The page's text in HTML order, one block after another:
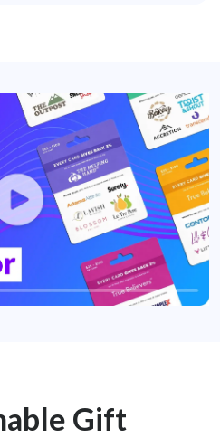
Gift